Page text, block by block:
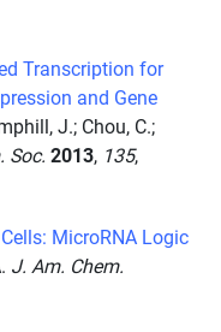
Transcription for
and Gene
J.; Chou, C.;
Soc. 2013, 135,
MicroRNA Logic
J. Am. Chem.